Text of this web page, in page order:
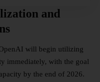
and
will begin utilizing
immediately, with the goal
by the end of 2026.